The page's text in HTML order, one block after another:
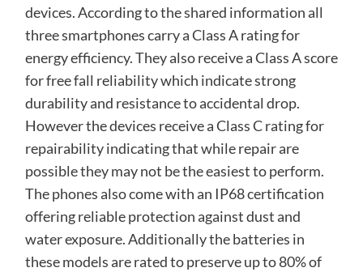
devices. According to the shared information all
three smartphones carry a Class A rating for
energy efficiency. They also receive a Class A score
for free fall reliability which indicate strong
durability and resistance to accidental drop.
However the devices receive a Class C rating for
repairability indicating that while repair are
possible they may not be the easiest to perform.
The phones also come with an IP68 certification
offering reliable protection against dust and
water exposure. Additionally the batteries in
these models are rated to preserve up to 80% of